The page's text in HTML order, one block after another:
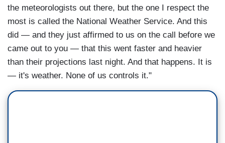
the meteorologists out there, but the one I respect the
most is called the National Weather Service. And this
did — and they just affirmed to us on the call before we
came out to you — that this went faster and heavier
than their projections last night. And that happens. It is
— it's weather. None of us controls it."